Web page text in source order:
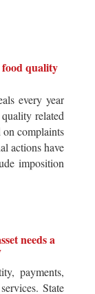
quality
every year
related
on complaints
actions have
imposition
needs a
payments,
State